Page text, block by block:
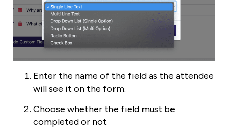
Enter the name of the field as the attendee
will see it on the form.
Choose whether the field must be
completed or not